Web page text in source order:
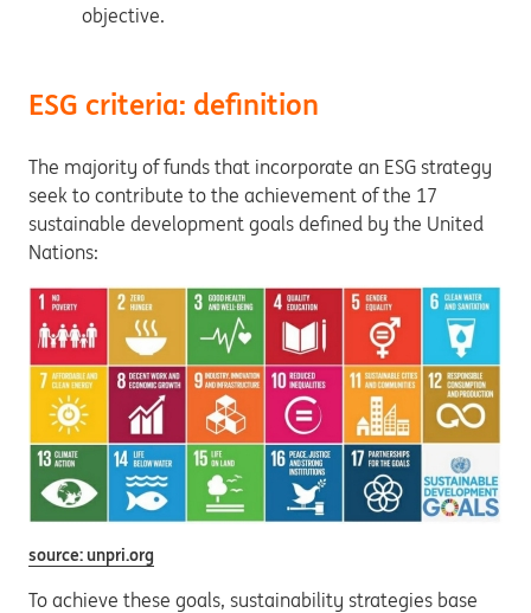
objective.
ESG criteria: definition
The majority of funds that incorporate an ESG strategy
seek to contribute to the achievement of the 17
sustainable development goals defined by the United
Nations:
source: unpri.org
To achieve these goals, sustainability strategies base